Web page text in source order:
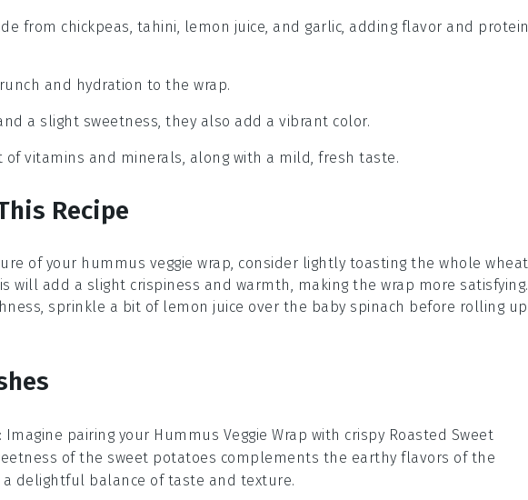
from chickpeas, tahini, lemon juice, and garlic, adding flavor and protein
and hydration to the wrap.
a slight sweetness, they also add a vibrant color.
of vitamins and minerals, along with a mild, fresh taste.
Recipe
of your hummus veggie wrap, consider lightly toasting the whole wheat
will add a slight crispiness and warmth, making the wrap more satisfying.
sprinkle a bit of lemon juice over the baby spinach before rolling up
: Imagine pairing your Hummus Veggie Wrap with crispy Roasted Sweet
of the sweet potatoes complements the earthy flavors of the
a delightful balance of taste and texture.